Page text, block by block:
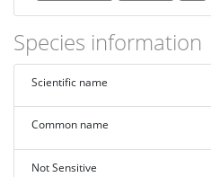
Species information
Scientific name
Common name
Not Sensitive